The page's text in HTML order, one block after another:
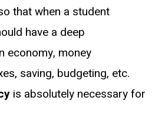
that when a student
have a deep
economy, money
saving, budgeting, etc.
is absolutely necessary for